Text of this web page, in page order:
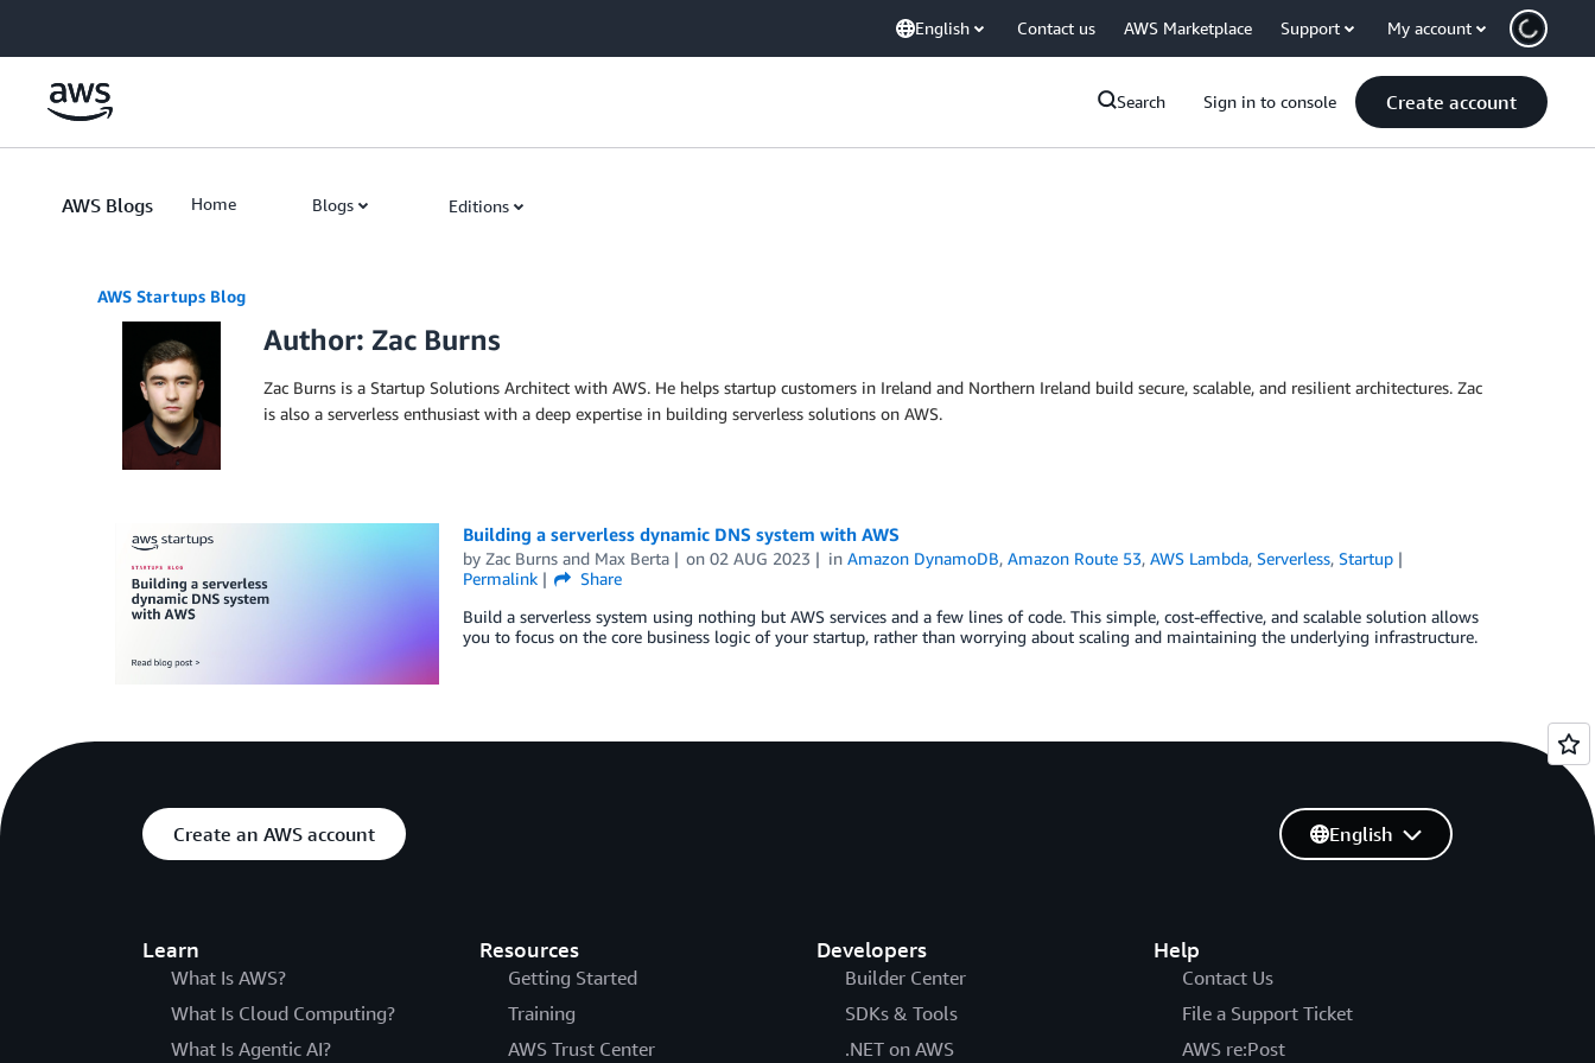
English Contact us AWS Marketplace Support My account
Search Sign in to console Create account
AWS Blogs Home Blogs Editions
AWS Startups Blog
Author: Zac Burns
Zac Burns is a Startup Solutions Architect with AWS. He helps startup customers in Ireland and Northern Ireland build secure, scalable, and resilient architectures. Zac
is also a serverless enthusiast with a deep expertise in building serverless solutions on AWS.
Building a serverless dynamic DNS system with AWS
by Zac Burnsand Max Berta on02 AUG 2023 inAmazon DynamoDB,Amazon Route 53,AWS Lambda,Serverless,Startup
Permalink
Share
Build a serverless system using nothing but AWS services and a few lines of code. This simple, cost-effective, and scalable solution allows
you to focus on the core business logic of your startup, rather than worrying about scaling and maintaining the underlying infrastructure.
Create an AWS account
Learn
What Is AWS?
What Is Cloud Computing?
What Is Agentic AI?
Resources
Getting Started
Training
AWS Trust Center
Developers
Builder Center
SDKs & Tools
.NET on AWS
Help
Contact Us
File a Support Ticket
AWS re:Post
English